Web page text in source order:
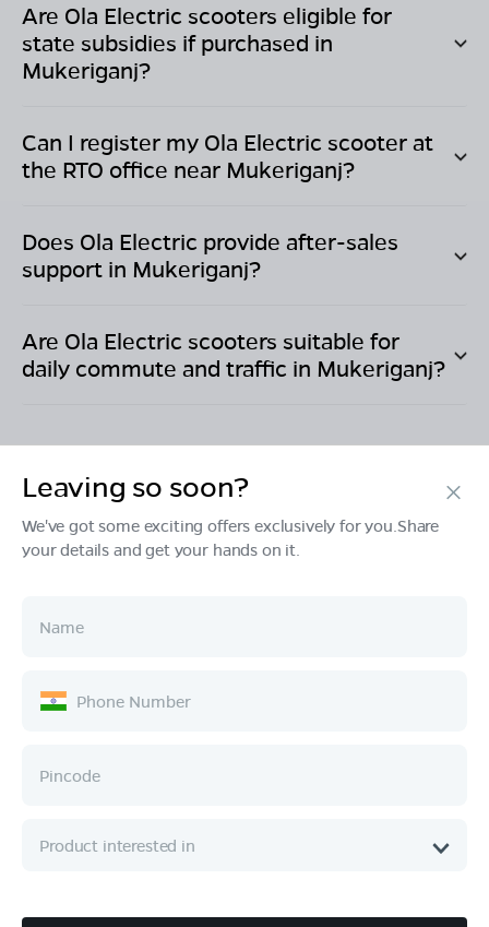
Are Ola Electric scooters eligible for
state subsidies if purchased in
Mukeriganj?
Can I register my Ola Electric scooter at
the RTO office near Mukeriganj?
Does Ola Electric provide after-sales
support in Mukeriganj?
Are Ola Electric scooters suitable for
daily commute and traffic in Mukeriganj?
Products
Ownership
Company
Leaving so soon?
We've got some exciting offers exclusively for you.Share
your details and get your hands on it.